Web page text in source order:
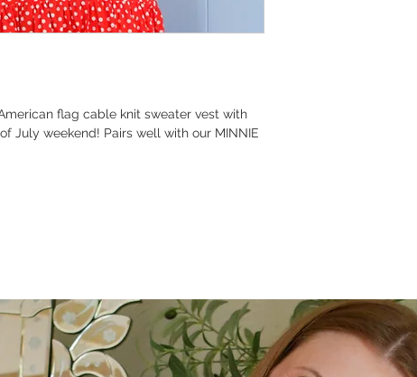
flag cable knit sweater vest with
July weekend! Pairs well with our MINNIE